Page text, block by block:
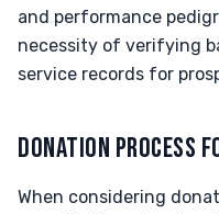
and performance
necessity of verifying
service records for
DONATION PROCESS
When considering